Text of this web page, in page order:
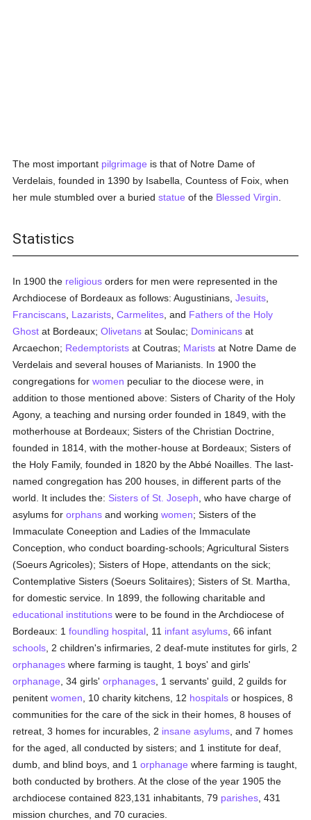
The most important pilgrimage is that of Notre Dame of
Verdelais, founded in 1390 by Isabella, Countess of Foix, when
her mule stumbled over a buriedstatue of the Blessed Virgin
Statistics
In 1900 the religious orders for men were represented in the
Archdiocese of Bordeaux as follows: Augustinians,Jesuits
Franciscans Lazarists ,Carmelites , and Fathers of the Holy
Ghost at Bordeaux;Olivetans at Soulac; Dominicans at
Arcaechon; Redemptorists at Coutras; Marists at Notre Dame de
Verdelais and several houses of Marianists. In 1900 the
congregations forwomen peculiar to the diocese were, in
addition to those mentioned above: Sisters of Charity of the Holy
Agony, a teaching and nursing order founded in 1849, with the
motherhouse at Bordeaux; Sisters of the Christian Doctrine,
founded in 1814, with the mother-house at Bordeaux; Sisters of
the Holy Family, founded in 1820 by the Abbé Noailles. The last-
named congregation has 200 houses, in different parts of the
world. It includes the: Sisters of St. Joseph , who have charge of
asylums fororphans and workingwomen; Sisters of the
Immaculate Coneeption and Ladies of the Immaculate
Conception, who conduct boarding-schools; Agricultural Sisters
(Soeurs Agricoles); Sisters of Hope, attendants on the sick;
Contemplative Sisters (Soeurs Solitaires); Sisters of St. Martha,
for domestic service. In 1899, the following charitable and
educational institutions were to be found in the Archdiocese of
Bordeaux: 1foundling hospital , 11 infant asylums , 66 infant
schools , 2 children's infirmaries, 2 deaf-mute institutes for girls, 2
orphanages where farming is taught, 1 boys' and girls'
orphanage , 34 girls'orphanages , 1 servants' guild, 2 guilds for
penitentwomen , 10 charity kitchens, 12 hospitals or hospices, 8
communities for the care of the sick in their homes, 8 houses of
retreat, 3 homes for incurables, 2 insane asylums , and 7 homes
for the aged, all conducted by sisters; and 1 institute for deaf,
dumb, and blind boys, and 1orphanage where farming is taught,
both conducted by brothers. At the close of the year 1905 the
archdiocese contained 823,131 inhabitants, 79 parishes , 431
mission churches, and 70 curacies.